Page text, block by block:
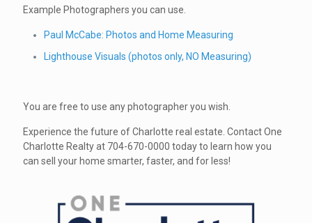
Example Photographers you can use.
Paul McCabe: Photos and Home Measuring
Lighthouse Visuals (photos only, NO Measuring)
You are free to use any photographer you wish.
Experience the future of Charlotte real estate. Contact One
Charlotte Realty at 704-670-0000 today to learn how you
can sell your home smarter, faster, and for less!